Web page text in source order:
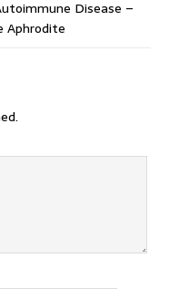
Disease –
Aphrodite